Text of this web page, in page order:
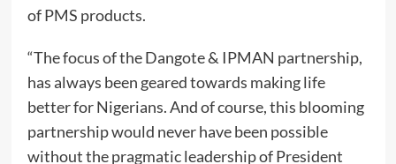
of PMS products.
“The focus of the Dangote & IPMAN partnership,
has always been geared towards making life
better for Nigerians. And of course, this blooming
partnership would never have been possible
without the pragmatic leadership of President